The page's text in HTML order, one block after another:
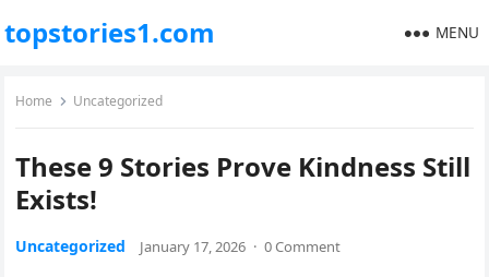
topstories1.com MENU
Home Uncategorized
These 9 Stories Prove Kindness Still
Exists!
Uncategorized January 17, 2026 · 0 Comment